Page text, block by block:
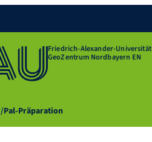
Friedrich-Alexander-Universität
GeoZentrum Nordbayern EN
Pal-Präparation